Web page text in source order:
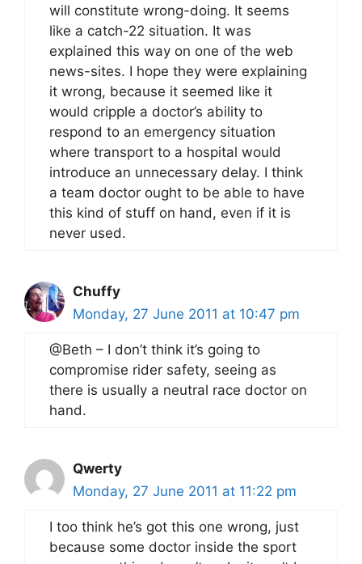
will constitute wrong-doing. It seems
like a catch-22 situation. It was
explained this way on one of the web
news-sites. I hope they were explaining
it wrong, because it seemed like it
would cripple a doctor’s ability to
respond to an emergency situation
where transport to a hospital would
introduce an unnecessary delay. I think
a team doctor ought to be able to have
this kind of stuff on hand, even if it is
never used.
Chuffy
Monday, 27 June 2011 at 10:47 pm
@Beth – I don’t think it’s going to
compromise rider safety, seeing as
there is usually a neutral race doctor on
hand.
Qwerty
Monday, 27 June 2011 at 11:22 pm
I too think he’s got this one wrong, just
because some doctor inside the sport